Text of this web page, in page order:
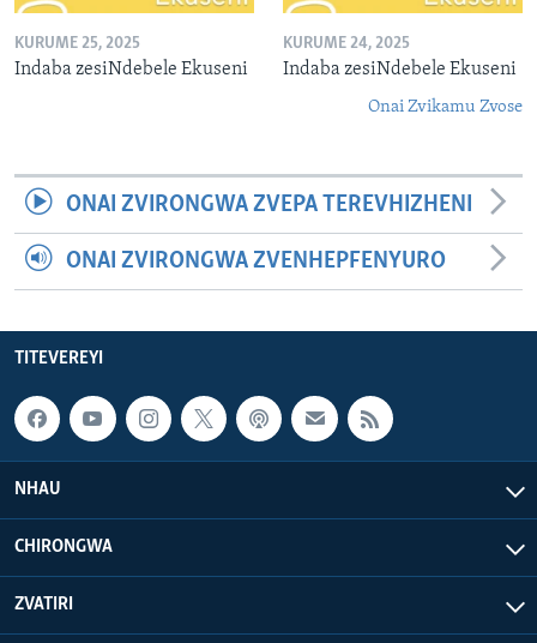
KURUME 25, 2025
Indaba zesiNdebele Ekuseni
KURUME 24, 2025
Indaba zesiNdebele Ekuseni
Onai Zvikamu Zvose
ONAI ZVIRONGWA ZVEPA TEREVHIZHENI
ONAI ZVIRONGWA ZVENHEPFENYURO
TITEVEREYI
NHAU
CHIRONGWA
ZVATIRI